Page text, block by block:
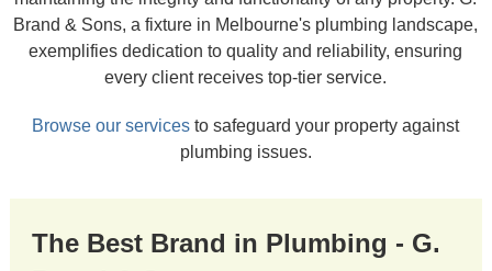
Brand & Sons, a fixture in Melbourne's plumbing landscape,
exemplifies dedication to quality and reliability, ensuring
every client receives top-tier service.
Browse our services to safeguard your property against
plumbing issues.
The Best Brand in Plumbing - G.